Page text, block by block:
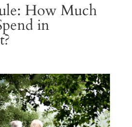
How Much
in